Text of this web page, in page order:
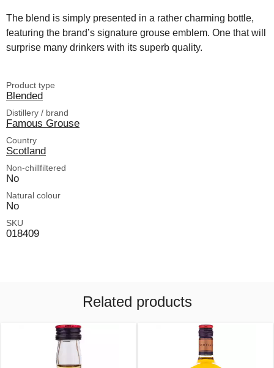
The blend is simply presented in a rather charming bottle,
featuring the brand’s signature grouse emblem. One that will
surprise many drinkers with its superb quality.
Product type
Blended
Distillery / brand
Famous Grouse
Country
Scotland
Non-chillfiltered
No
Natural colour
No
SKU
018409
Related products